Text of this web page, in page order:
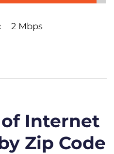
2 Mbps
of Internet
Zip Code